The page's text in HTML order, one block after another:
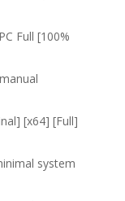
Full [100%
[x64] [Full]
system